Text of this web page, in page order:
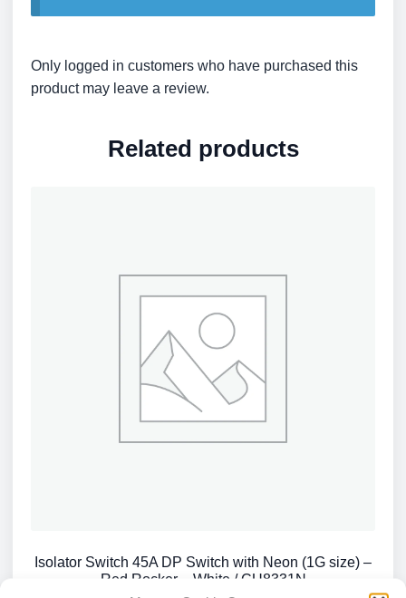
Only logged in customers who have purchased this
product may leave a review.
Related products
Isolator Switch 45A DP Switch with Neon (1G size) –
Red Rocker – White / CU8331N